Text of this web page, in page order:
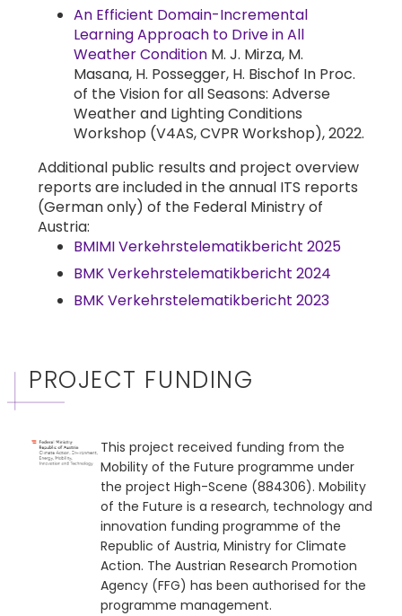
An Efficient Domain-Incremental
Learning Approach to Drive in All
Weather Condition M. J. Mirza, M.
Masana, H. Possegger, H. Bischof In Proc.
of the Vision for all Seasons: Adverse
Weather and Lighting Conditions
Workshop (V4AS, CVPR Workshop), 2022.
Additional public results and project overview
reports are included in the annual ITS reports
(German only) of the Federal Ministry of
Austria:
BMIMI Verkehrstelematikbericht 2025
BMK Verkehrstelematikbericht 2024
BMK Verkehrstelematikbericht 2023
PROJECT FUNDING
This project received funding from the
Mobility of the Future programme under
the project High-Scene (884306). Mobility
of the Future is a research, technology and
innovation funding programme of the
Republic of Austria, Ministry for Climate
Action. The Austrian Research Promotion
Agency (FFG) has been authorised for the
programme management.